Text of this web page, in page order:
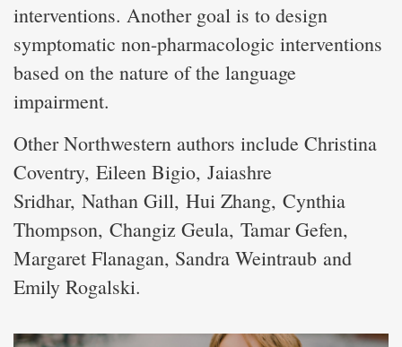
interventions. Another goal is to design
symptomatic non-pharmacologic interventions
based on the nature of the language
impairment.
Other Northwestern authors include Christina
Coventry, Eileen Bigio, Jaiashre
Sridhar, Nathan Gill, Hui Zhang, Cynthia
Thompson, Changiz Geula, Tamar Gefen,
Margaret Flanagan, Sandra Weintraub and
Emily Rogalski.